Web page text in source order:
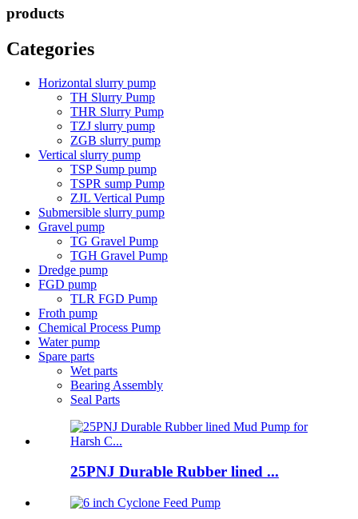
products
Categories
Horizontal slurry pump
TH Slurry Pump
THR Slurry Pump
TZJ slurry pump
ZGB slurry pump
Vertical slurry pump
TSP Sump pump
TSPR sump Pump
ZJL Vertical Pump
Submersible slurry pump
Gravel pump
TG Gravel Pump
TGH Gravel Pump
Dredge pump
FGD pump
TLR FGD Pump
Froth pump
Chemical Process Pump
Water pump
Spare parts
Wet parts
Bearing Assembly
Seal Parts
25PNJ Durable Rubber lined ...